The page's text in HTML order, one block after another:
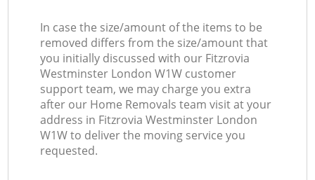
In case the size/amount of the items to be
removed differs from the size/amount that
you initially discussed with our Fitzrovia
Westminster London W1W customer
support team, we may charge you extra
after our Home Removals team visit at your
address in Fitzrovia Westminster London
W1W to deliver the moving service you
requested.